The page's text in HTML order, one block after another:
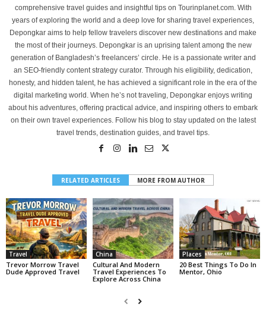
comprehensive travel guides and insightful tips on Tourinplanet.com. With
years of exploring the world and a deep love for sharing travel experiences,
Depongkar aims to help fellow travelers discover new destinations and make
the most of their journeys. Depongkar is an uprising talent among the new
generation of Bangladesh’s freelancers’ circle. He is a passionate writer and
an SEO-friendly content strategy curator. Through his eligibility, dedication,
honesty, and hidden talent, he has achieved a significant role in the era of the
digital marketing world. When he’s not traveling, Depongkar enjoys writing
about his adventures, offering practical advice, and inspiring others to embark
on their own travel experiences. Follow his blog to stay updated on the latest
travel trends, destination guides, and travel tips.
RELATED ARTICLES MORE FROM AUTHOR
Travel
Trevor Morrow Travel
Dude Approved Travel
China
Cultural And Modern
Travel Experiences To
Explore Across China
Places
20 Best Things To Do In
Mentor, Ohio